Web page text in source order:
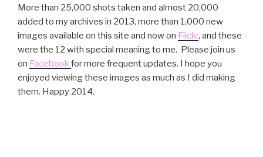
More than 25,000 shots taken and almost 20,000
added to my archives in 2013, more than 1,000 new
images available on this site and now on Flickr, and these
were the 12 with special meaning to me. Please join us
on Facebookfor more frequent updates. I hope you
enjoyed viewing these images as much as I did making
them. Happy 2014.